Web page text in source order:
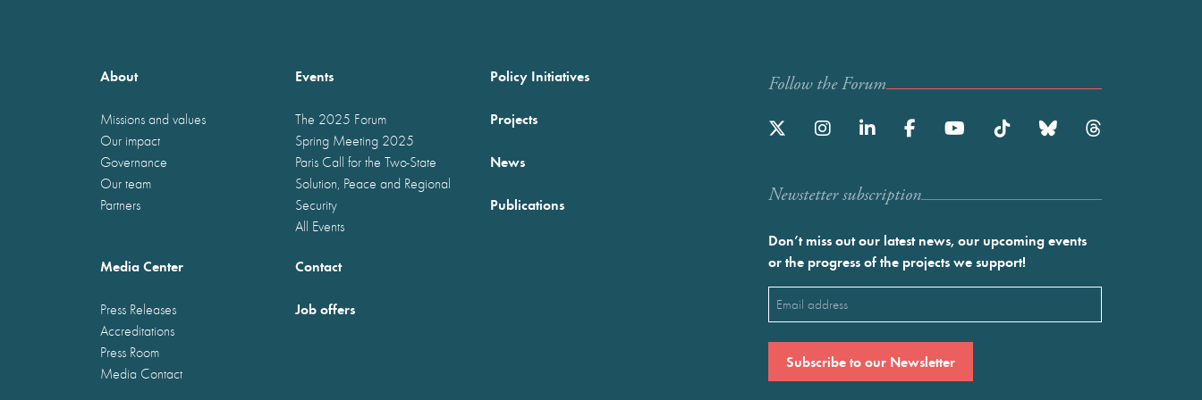
About
Missions and values
Our impact
Governance
Our team
Partners
Events
The 2025 Forum
Spring Meeting 2025
Paris Call for the Two-State
Solution, Peace and Regional
Security
All Events
Policy Initiatives
Projects
News
Publications
Media Center
Press Releases
Accreditations
Press Room
Media Contact
Contact
Job offers
Follow the Forum
Newstetter subscription
Don’t miss out our latest news, our upcoming events
or the progress of the projects we support!
Email
(Required)